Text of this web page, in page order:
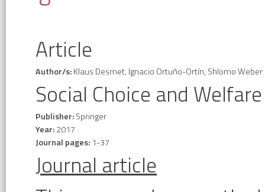
Article
Author/s:Klaus Desmet, Ignacio Ortuño-Ortín, Shlomo Weber
Social Choice and Welfare
Publisher:Springer
Year:2017
Journal pages: 1-37
Journal article